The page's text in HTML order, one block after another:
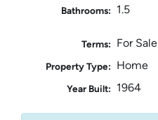
Bathrooms: 1.5
Terms: For Sale
Property Type: Home
Year Built: 1964